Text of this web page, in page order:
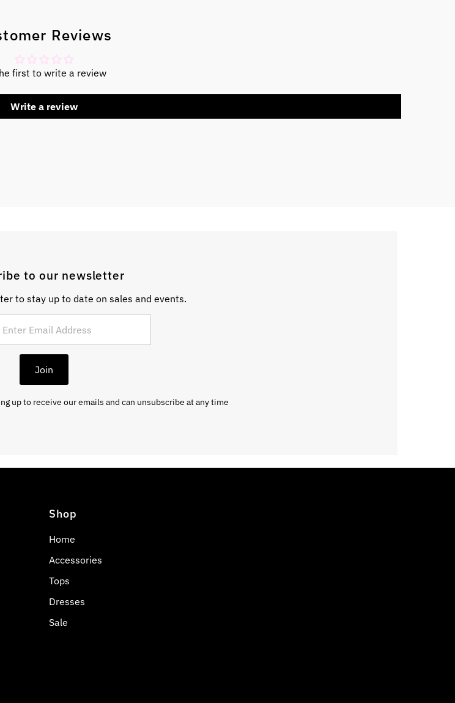
Reviews
first to write a review
Write a review
to our newsletter
to stay up to date on sales and events.
Join
up to receive our emails and can unsubscribe at any time
Shop
Home
Accessories
Tops
Dresses
Sale